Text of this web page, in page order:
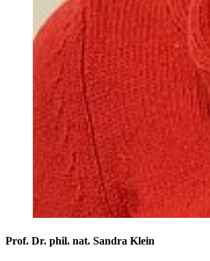
Prof. Dr. phil. nat. Sandra Klein